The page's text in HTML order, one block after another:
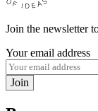
Join the newsletter
Your email address
Join